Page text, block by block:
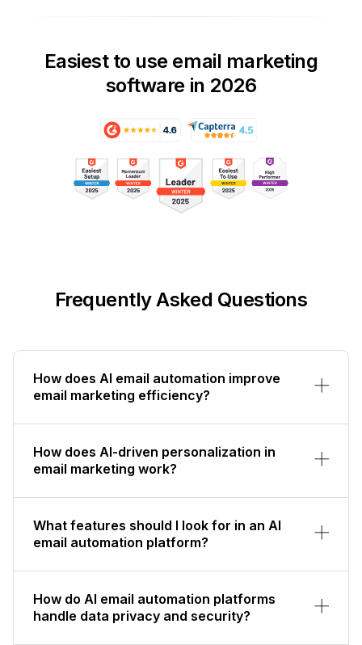
Easiest to use email marketing
software in 2026
Frequently Asked Questions
How does AI email automation improve
email marketing efficiency?
How does AI-driven personalization in
email marketing work?
What features should I look for in an AI
email automation platform?
How do AI email automation platforms
handle data privacy and security?